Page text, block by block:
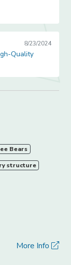
Lessons
8/23/2024
Quality
Bears
structure
More Info